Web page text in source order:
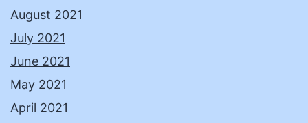
August 2021
July 2021
June 2021
May 2021
April 2021